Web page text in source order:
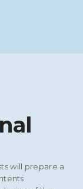
will prepare a